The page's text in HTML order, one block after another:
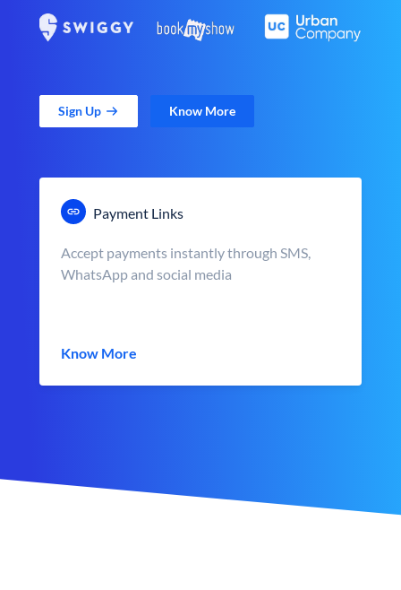
Sign Up Know More
Payment Links
Accept payments instantly through SMS,
WhatsApp and social media
Know More